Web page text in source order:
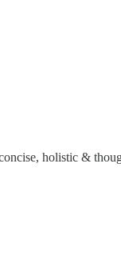
holistic &